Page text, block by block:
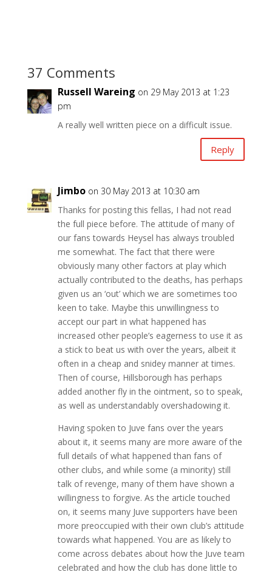
37 Comments
Russell Wareing on 29 May 2013 at 1:23
pm
A really well written piece on a difficult issue.
Reply
Jimbo on 30 May 2013 at 10:30 am
Thanks for posting this fellas, I had not read
the full piece before. The attitude of many of
our fans towards Heysel has always troubled
me somewhat. The fact that there were
obviously many other factors at play which
actually contributed to the deaths, has perhaps
given us an ‘out’ which we are sometimes too
keen to take. Maybe this unwillingness to
accept our part in what happened has
increased other people’s eagerness to use it as
a stick to beat us with over the years, albeit it
often in a cheap and snidey manner at times.
Then of course, Hillsborough has perhaps
added another fly in the ointment, so to speak,
as well as understandably overshadowing it.
Having spoken to Juve fans over the years
about it, it seems many are more aware of the
full details of what happened than fans of
other clubs, and while some (a minority) still
talk of revenge, many of them have shown a
willingness to forgive. As the article touched
on, it seems many Juve supporters have been
more preoccupied with their own club’s attitude
towards what happened. You are as likely to
come across debates about how the Juve team
celebrated and how the club has done little to